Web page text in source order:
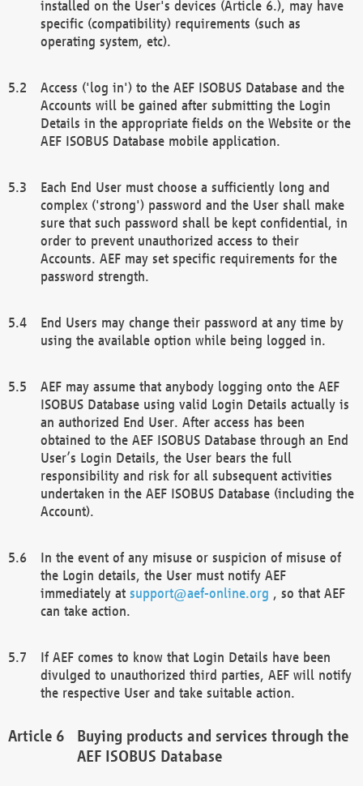
installed on the User's devices (Article 6.), may have
specific (compatibility) requirements (such as
operating system, etc).
Access ('log in') to the AEF ISOBUS Database and the
Accounts will be gained after submitting the Login
Details in the appropriate fields on the Website or the
AEF ISOBUS Database mobile application.
Each End User must choose a sufficiently long and
complex ('strong') password and the User shall make
sure that such password shall be kept confidential, in
order to prevent unauthorized access to their
Accounts. AEF may set specific requirements for the
password strength.
End Users may change their password at any time by
using the available option while being logged in.
AEF may assume that anybody logging onto the AEF
ISOBUS Database using valid Login Details actually is
an authorized End User. After access has been
obtained to the AEF ISOBUS Database through an End
User’s Login Details, the User bears the full
responsibility and risk for all subsequent activities
undertaken in the AEF ISOBUS Database (including the
Account).
In the event of any misuse or suspicion of misuse of
the Login details, the User must notify AEF
immediately at support@aef-online.org , so that AEF
can take action.
If AEF comes to know that Login Details have been
divulged to unauthorized third parties, AEF will notify
the respective User and take suitable action.
Buying products and services through the
AEF ISOBUS Database